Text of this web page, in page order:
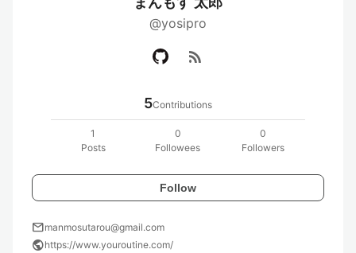
@yosipro
rss_feed
5Contributions
1
Posts
0
Followees
0
Followers
Follow
mailmanmosutarou@gmail.com
publichttps://www.youroutine.com/